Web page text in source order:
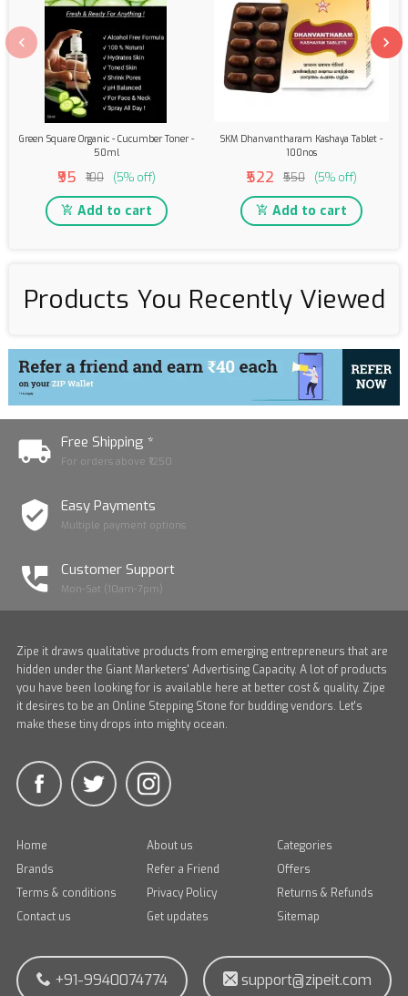
Green Square Organic - Cucumber Toner -
50ml
₹95 ₹100 (5% off)
Add to cart
SKM Dhanvantharam Kashaya Tablet -
100nos
₹522 ₹550 (5% off)
Add to cart
Products You Recently Viewed
Free Shipping *
For orders above ₹1250
Easy Payments
Multiple payment options
Customer Support
Mon-Sat (10am-7pm)
Zipe it draws qualitative products from emerging entrepreneurs that are
hidden under the Giant Marketers' Advertising Capacity. A lot of products
you have been looking for is available here at better cost & quality. Zipe
it desires to be an Online Stepping Stone for budding vendors. Let's
make these tiny drops into mighty ocean.
Home About us
Categories
Brands
Refer a Friend
Offers
Terms & conditions
Privacy Policy
Returns & Refunds
Contact us
Get updates Sitemap
+91-9940074774 support@zipeit.com